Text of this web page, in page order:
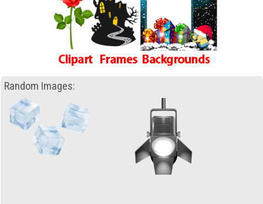
Random Images: